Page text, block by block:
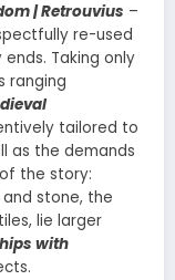
| Retrouvius –
re-used
Taking only
ranging
tailored to
as the demands
the story:
stone, the
lie larger
with